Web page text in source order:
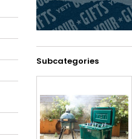
Subcategories